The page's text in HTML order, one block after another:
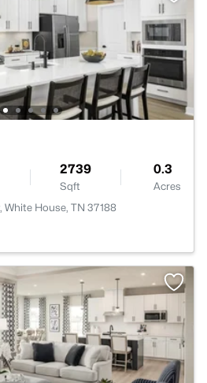
2739
Sqft
0.3
Acres
House, TN 37188